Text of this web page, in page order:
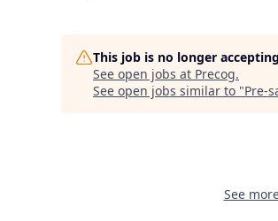
This job is no longer
See open jobs at Precog.
See open jobs similar to "Pre-
See